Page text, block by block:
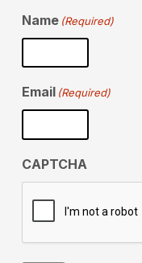
Name (Required)
Email (Required)
CAPTCHA